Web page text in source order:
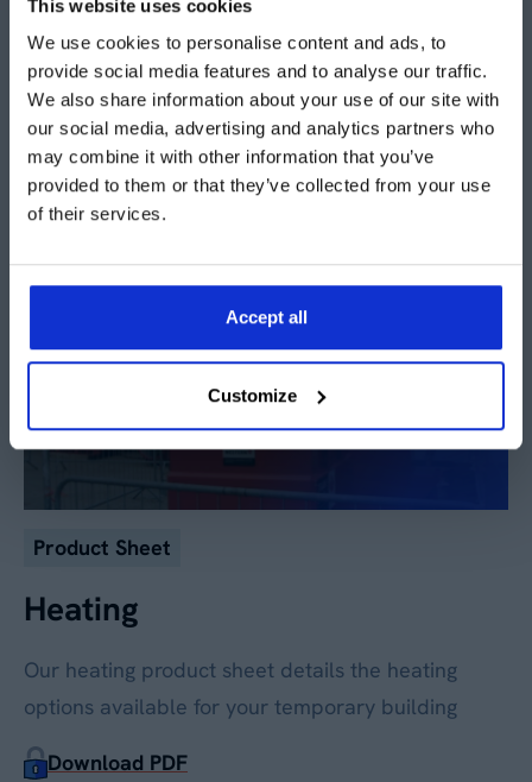
This website uses cookies
We use cookies to personalise content and ads, to
provide social media features and to analyse our traffic.
We also share information about your use of our site with
our social media, advertising and analytics partners who
may combine it with other information that you’ve
provided to them or that they’ve collected from your use
of their services.
Accept all
Customize
This product sheet introduces the range of lighting
options available as optional extras
Download PDF
Product Sheet
Heating
Our heating product sheet details the heating
options available for your temporary building
Download PDF